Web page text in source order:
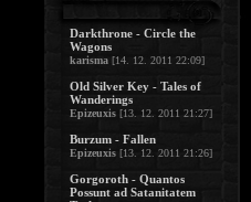
Darkthrone - Circle the
Wagons
karisma [14. 12. 2011 22:09]
Old Silver Key - Tales of
Wanderings
Epizeuxis [13. 12. 2011 21:27]
Burzum - Fallen
Epizeuxis [13. 12. 2011 21:26]
Gorgoroth - Quantos
Possunt ad Satanitatem